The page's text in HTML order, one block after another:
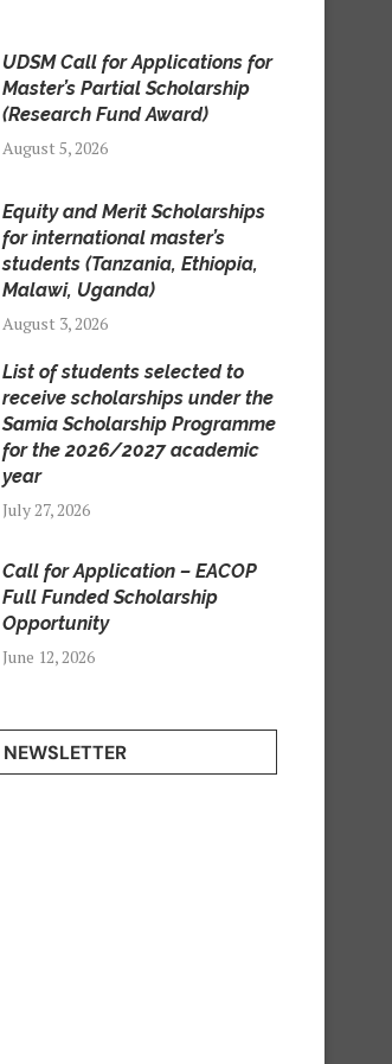
UDSM Call for Applications for
Master’s Partial Scholarship
(Research Fund Award)
August 5, 2026
Equity and Merit Scholarships
for international master’s
students (Tanzania, Ethiopia,
Malawi, Uganda)
August 3, 2026
List of students selected to
receive scholarships under the
Samia Scholarship Programme
for the 2026/2027 academic
year
July 27, 2026
Call for Application – EACOP
Full Funded Scholarship
Opportunity
June 12, 2026
NEWSLETTER